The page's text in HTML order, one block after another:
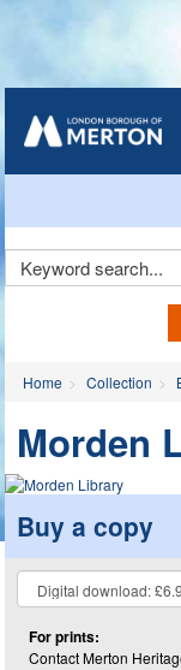
Home Collection
Morden
Buy a copy
For prints:
Contact Merton